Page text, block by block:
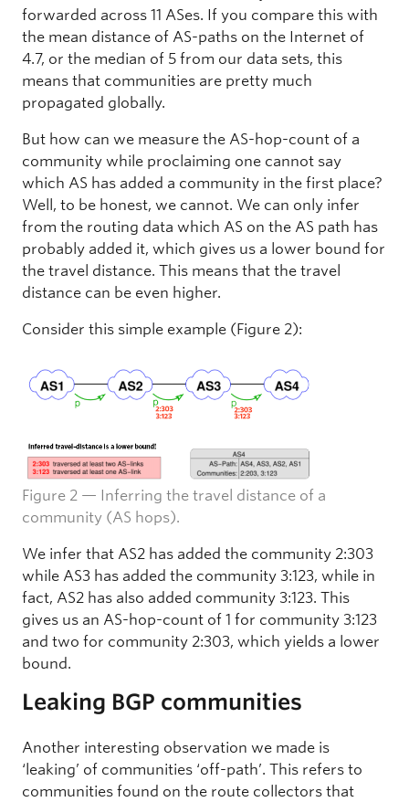
forwarded across 11 ASes. If you compare this with
the mean distance of AS-paths on the Internet of
4.7, or the median of 5 from our data sets, this
means that communities are pretty much
propagated globally.
But how can we measure the AS-hop-count of a
community while proclaiming one cannot say
which AS has added a community in the first place?
Well, to be honest, we cannot. We can only infer
from the routing data which AS on the AS path has
probably added it, which gives us a lower bound for
the travel distance. This means that the travel
distance can be even higher.
Consider this simple example (Figure 2):
Figure 2 — Inferring the travel distance of a
community (AS hops).
We infer that AS2 has added the community 2:303
while AS3 has added the community 3:123, while in
fact, AS2 has also added community 3:123. This
gives us an AS-hop-count of 1 for community 3:123
and two for community 2:303, which yields a lower
bound.
Leaking BGP communities
Another interesting observation we made is
‘leaking’ of communities ‘off-path’. This refers to
communities found on the route collectors that